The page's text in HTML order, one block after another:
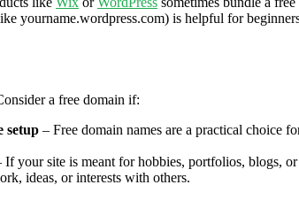
yourname.wordpress.com) is helpful for
a free domain if:
setup – Free domain names are a practical choice
If your site is meant for hobbies, portfolios, blogs,
ideas, or interests with others.